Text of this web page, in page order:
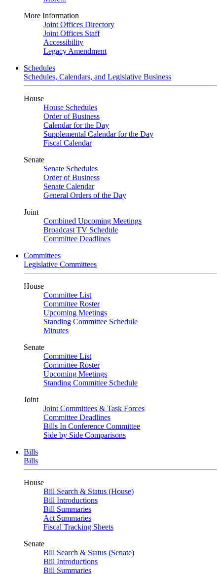
More Information
Joint Offices Directory
Joint Offices Staff
Accessibility
Legacy Amendment
Schedules
Schedules, Calendars, and Legislative Business
House
House Schedules
Order of Business
Calendar for the Day
Supplemental Calendar for the Day
Fiscal Calendar
Senate
Senate Schedules
Order of Business
Senate Calendar
General Orders of the Day
Joint
Combined Upcoming Meetings
Broadcast TV Schedule
Committee Deadlines
Committees
Legislative Committees
House
Committee List
Committee Roster
Upcoming Meetings
Standing Committee Schedule
Minutes
Senate
Committee List
Committee Roster
Upcoming Meetings
Standing Committee Schedule
Joint
Joint Committees & Task Forces
Committee Deadlines
Bills In Conference Committee
Side by Side Comparisons
Bills
Bills
House
Bill Search & Status (House)
Bill Introductions
Bill Summaries
Act Summaries
Fiscal Tracking Sheets
Senate
Bill Search & Status (Senate)
Bill Introductions
Bill Summaries